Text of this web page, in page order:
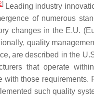
] Leading industry
of numerous
changes in the E.U.
quality
are described in the
that operate
those
such quality